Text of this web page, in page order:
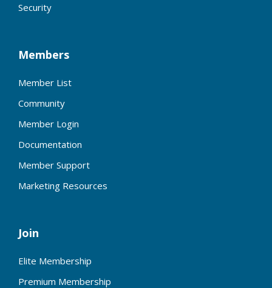
Security
Members
Member List
Community
Member Login
Documentation
Member Support
Marketing Resources
Join
Elite Membership
Premium Membership